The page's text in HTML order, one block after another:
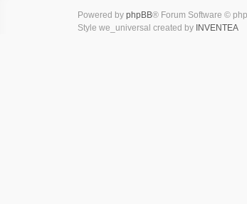
Powered by phpBB® Forum Software ©
Style we_universal created by INVENTEA